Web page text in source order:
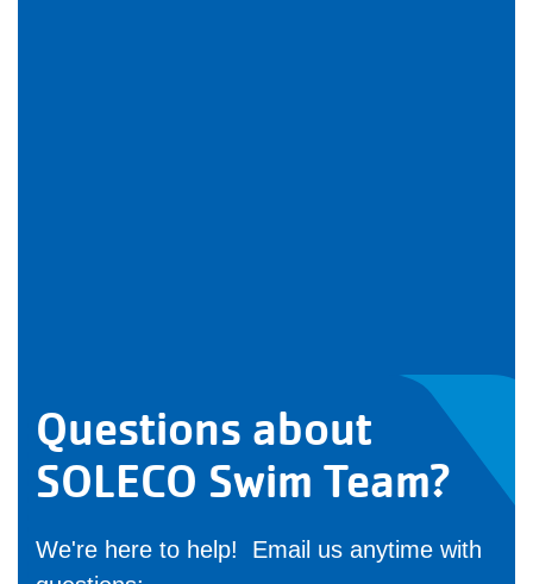
Questions about
SOLECO Swim Team?
We're here to help! Email us anytime with